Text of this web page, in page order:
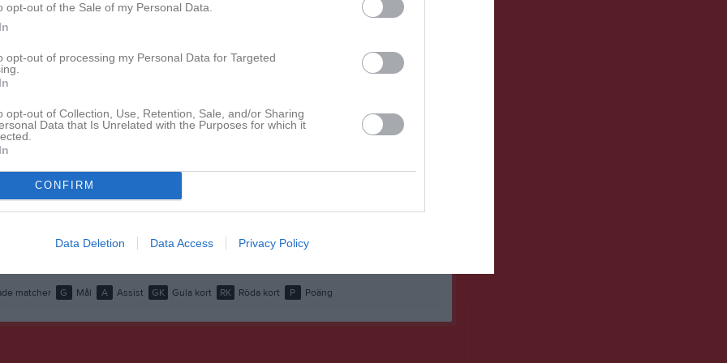
opt-out of the Sale of my Personal Data.
opt-out of processing my Personal Data for Targeted
opt-out of Collection, Use, Retention, Sale, and/or Sharing
Data that Is Unrelated with the Purposes for which it
CONFIRM
Data Deletion Data Access Privacy Policy
Utespelare
M G A RK
0 0 0
0
1 0 0 0 0
Abdelgadir
0
matcher G Mål A Assist GK Gula kort RK Röda kort P Poäng